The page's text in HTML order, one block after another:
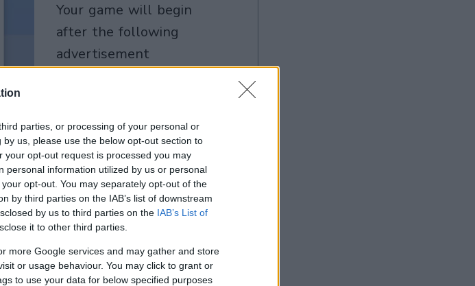
parties, or processing of your personal or
us, please use the below opt-out section to
opt-out request is processed you may
personal information utilized by us or personal
opt-out. You may separately opt-out of the
by third parties on the IAB’s list of downstream
by us to third parties on the IAB’s List of
it to other third parties.
more Google services and may gather and store
or usage behaviour. You may click to grant or
to use your data for below specified purposes
your game will begin
after the following
advertisement